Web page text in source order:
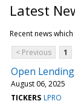
Latest
Recent news
< Previous
1
Open Lending
August 06, 2025
TICKERS LPRO